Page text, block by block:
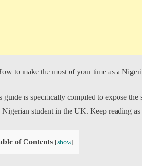
guide is specifically compiled to expose
Nigerian student in the UK. Keep reading
of Contents [show]